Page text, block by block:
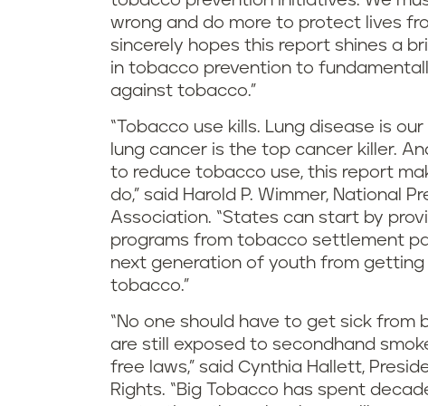
wrong and do more to protect lives
sincerely hopes this report shines a
in tobacco prevention to
against tobacco.”
“Tobacco use kills. Lung disease is
lung cancer is the top cancer killer.
to reduce tobacco use, this report
do,” said Harold P. Wimmer, National
Association. “States can start by
programs from tobacco settlement
next generation of youth from
tobacco.”
“No one should have to get sick from
are still exposed to secondhand
free laws,” said Cynthia Hallett,
Rights. “Big Tobacco has spent